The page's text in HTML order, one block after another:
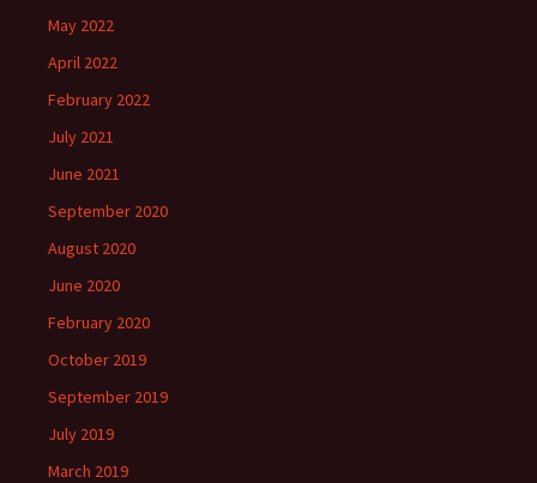
May 2022
April 2022
February 2022
July 2021
June 2021
September 2020
August 2020
June 2020
February 2020
October 2019
September 2019
July 2019
March 2019